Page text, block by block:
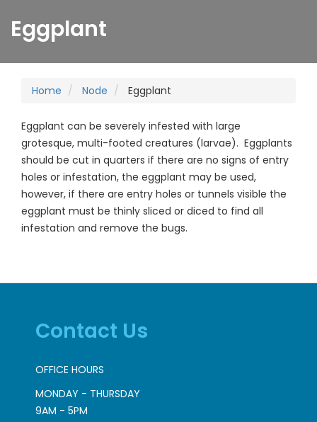
Eggplant
Home Node Eggplant
Eggplant can be severely infested with large
grotesque, multi-footed creatures (larvae). Eggplants
should be cut in quarters if there are no signs of entry
holes or infestation, the eggplant may be used,
however, if there are entry holes or tunnels visible the
eggplant must be thinly sliced or diced to find all
infestation and remove the bugs.
Contact Us
OFFICE HOURS
MONDAY - THURSDAY
9AM - 5PM